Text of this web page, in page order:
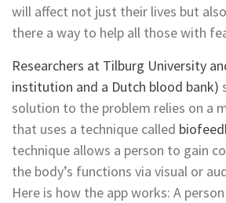
will affect not just their lives but
there a way to help all those with
Researchers at Tilburg University
institution and a Dutch blood bank)
solution to the problem relies on a
that uses a technique called
technique allows a person to gain
the body’s functions via visual or
Here is how the app works: A